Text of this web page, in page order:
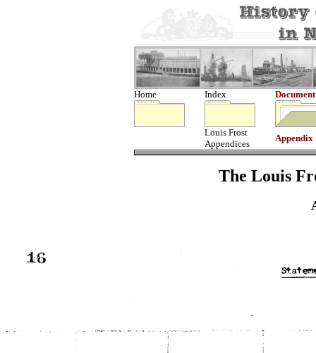
Home Index Document
Louis Frost
Appendices
Appendix
The Louis